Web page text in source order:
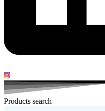
Products search